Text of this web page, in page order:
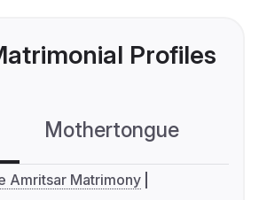
Profiles
Mothertongue
Amritsar Matrimony